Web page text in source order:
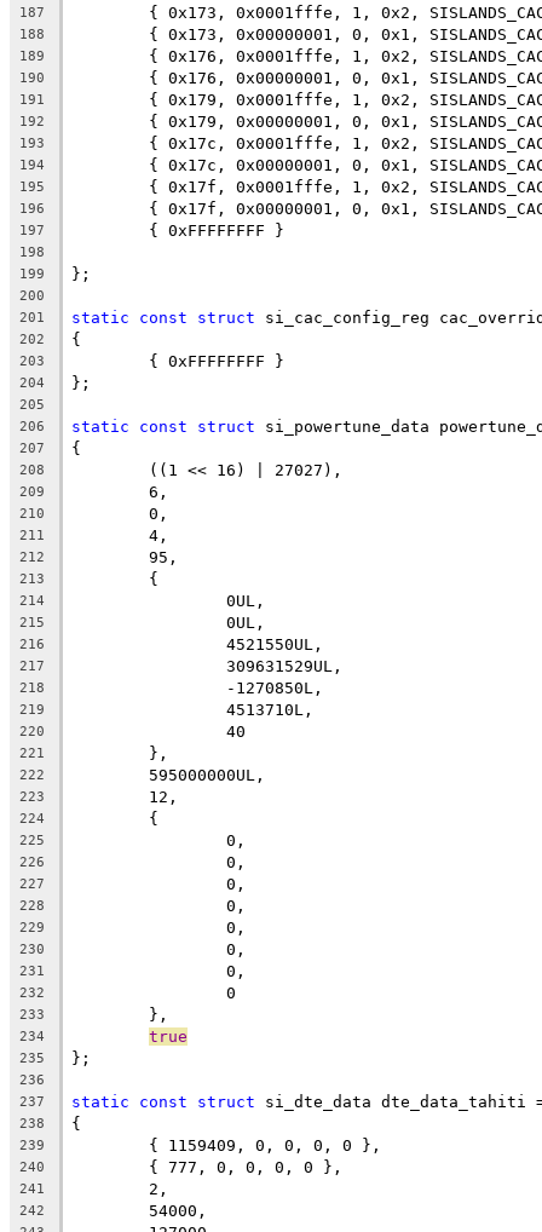
187
{ 0x173, 0x0001fffe, 1, 0x2,
188
{ 0x173, 0x00000001, 0, 0x1,
189
{ 0x176, 0x0001fffe, 1, 0x2,
190
{ 0x176, 0x00000001, 0, 0x1,
191
{ 0x179, 0x0001fffe, 1, 0x2,
192
{ 0x179, 0x00000001, 0, 0x1,
193
{ 0x17c, 0x0001fffe, 1, 0x2,
194
{ 0x17c, 0x00000001, 0, 0x1,
195
{ 0x17f, 0x0001fffe, 1, 0x2,
196
{ 0x17f, 0x00000001, 0, 0x1,
197
	{ 0xFFFFFFFF }
198
199
};
200
201
static const struct si_cac_config_reg
202 {
203
	{ 0xFFFFFFFF }
204 };
205
206
static const struct si_powertune_data
207 {
208
	((1 << 16) | 27027),
209
	6,
210
	0,
211
	4,
212
	95,
213
	{
214
		0UL,
215
		0UL,
216
		4521550UL,
217
		309631529UL,
218
		-1270850L,
219
		4513710L,
220
		40
221
	},
222
	595000000UL,
223
	12,
224
	{
225
		0,
226
		0,
227
		0,
228
		0,
229
		0,
230
		0,
231
		0,
232
		0
233
	},
234 true
235 };
236
237
static const struct si_dte_data dte_data_tahiti
238 {
239
	{ 1159409, 0, 0, 0, 0 },
240
	{ 777, 0, 0, 0, 0 },
241
	2,
242
	54000,